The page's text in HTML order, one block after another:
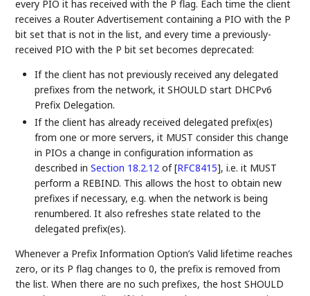
every PIO it has received with the P flag. Each time the client
receives a Router Advertisement containing a PIO with the P
bit set that is not in the list, and every time a previously-
received PIO with the P bit set becomes deprecated:
If the client has not previously received any delegated
prefixes from the network, it SHOULD start DHCPv6
Prefix Delegation.
If the client has already received delegated prefix(es)
from one or more servers, it MUST consider this change
in PIOs a change in configuration information as
described inSection 18.2.12 of [RFC8415], i.e. it MUST
perform a REBIND. This allows the host to obtain new
prefixes if necessary, e.g. when the network is being
renumbered. It also refreshes state related to the
delegated prefix(es).
Whenever a Prefix Information Option’s Valid lifetime reaches
zero, or its P flag changes to 0, the prefix is removed from
the list. When there are no such prefixes, the host SHOULD